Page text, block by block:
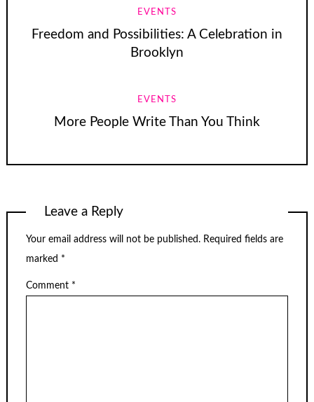
EVENTS
Freedom and Possibilities: A Celebration in
Brooklyn
EVENTS
More People Write Than You Think
Leave a Reply
Your email address will not be published. Required fields are
marked *
Comment *